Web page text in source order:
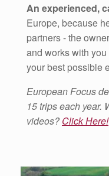
An experienced,
Europe, because
partners - the
and works with
your best possible
European Focus
15 trips each year.
videos? Click Here!